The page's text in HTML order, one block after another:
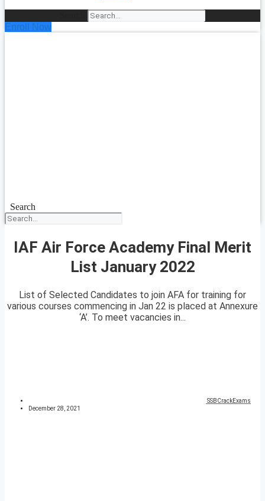
Enroll Now
Search
IAF Air Force Academy Final Merit
List January 2022
List of Selected Candidates to join AFA for training for
various courses commencing in Jan 22 is placed at Annexure
‘A’. To meet vacancies in...
SSBCrackExams
December 28, 2021